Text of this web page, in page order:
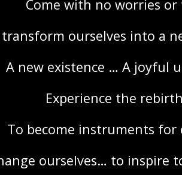
Come with no worries or
ourselves into a
A new existence … A joyful
Experience the
To become instruments for
ourselves… to inspire